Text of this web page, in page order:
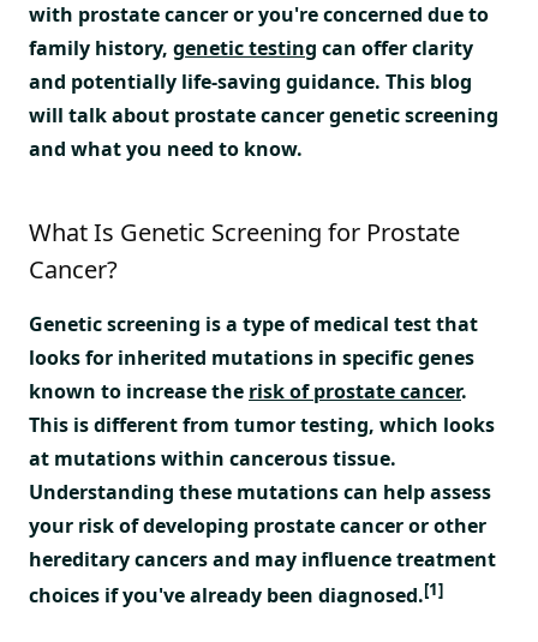
with prostate cancer or you're concerned due to
family history, genetic testing can offer clarity
and potentially life-saving guidance. This blog
will talk about prostate cancer genetic screening
and what you need to know.
What Is Genetic Screening for Prostate
Cancer?
Genetic screening is a type of medical test that
looks for inherited mutations in specific genes
known to increase the risk of prostate cancer.
This is different from tumor testing, which looks
at mutations within cancerous tissue.
Understanding these mutations can help assess
your risk of developing prostate cancer or other
hereditary cancers and may influence treatment
choices if you've already been diagnosed.[1]